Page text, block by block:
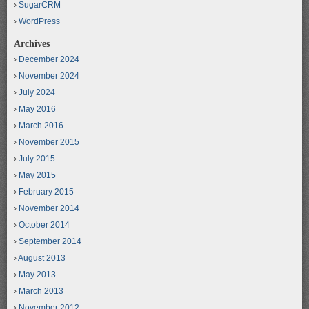
SugarCRM
WordPress
Archives
December 2024
November 2024
July 2024
May 2016
March 2016
November 2015
July 2015
May 2015
February 2015
November 2014
October 2014
September 2014
August 2013
May 2013
March 2013